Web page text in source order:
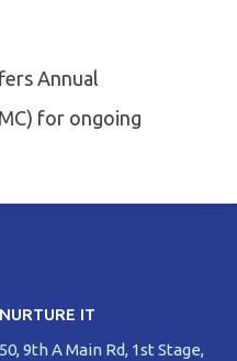
Annual
for ongoing
NURTURE IT
50, 9th A Main Rd, 1st Stage,